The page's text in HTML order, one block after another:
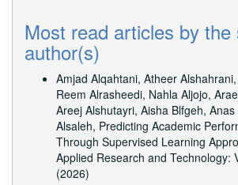
Most read articles by the
author(s)
Amjad Alqahtani, Atheer
Reem Alrasheedi, Nahla Aljojo,
Areej Alshutayri, Aisha Blfgeh,
Alsaleh, Predicting Academic
Through Supervised Learning
Applied Research and Technology:
(2026)